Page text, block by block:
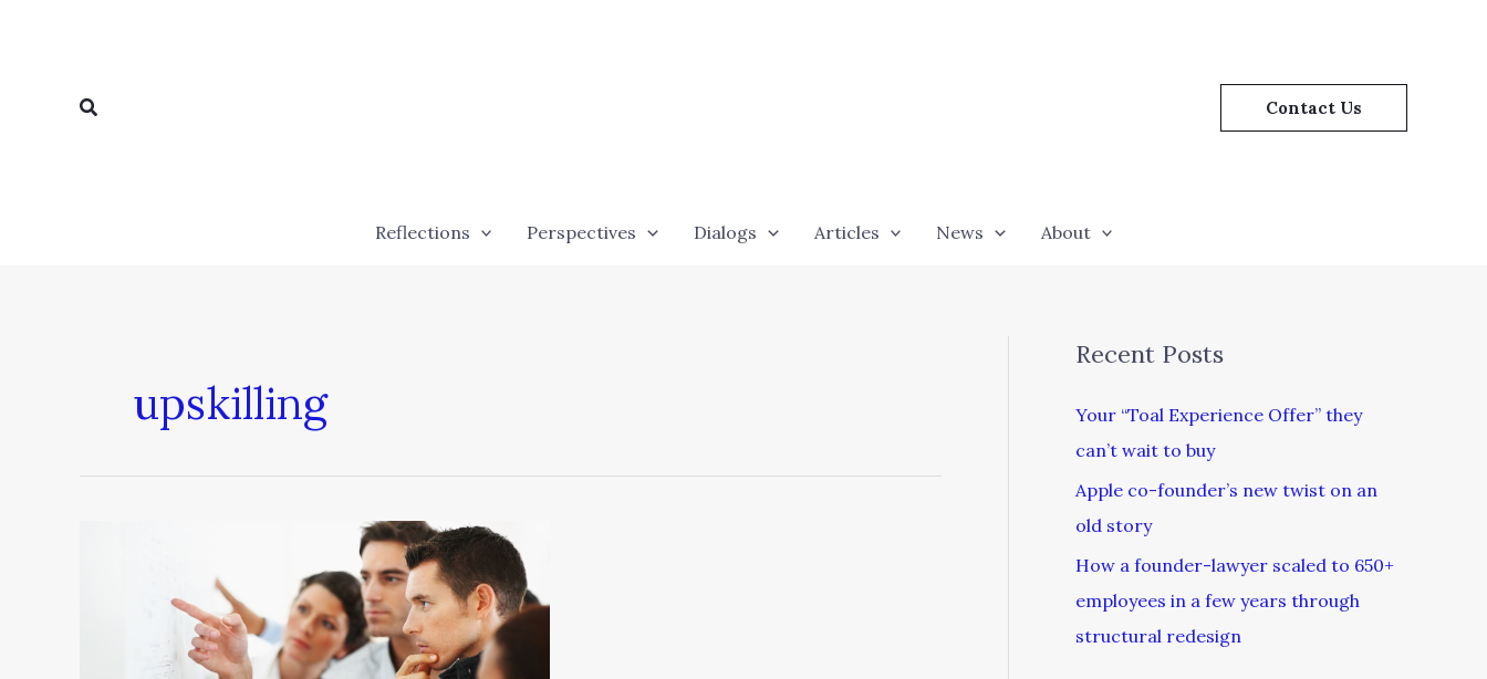
Search Contact Us
Reflections Perspectives Dialogs Articles News About
upskilling
Recent Posts
Your “Toal Experience Offer” they
can’t wait to buy
Apple co-founder’s new twist on an
old story
How a founder-lawyer scaled to 650+
employees in a few years through
structural redesign